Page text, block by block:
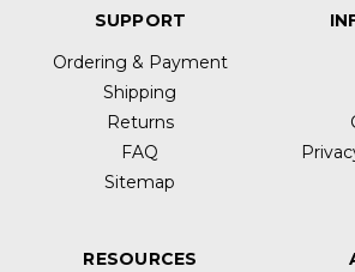
SUPPORT
Ordering & Payment
Shipping
Returns
FAQ
Sitemap
RESOURCES